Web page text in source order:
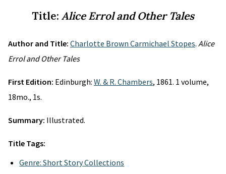
Title: Alice Errol and Other Tales
Author and Title: Charlotte Brown Carmichael Stopes. Alice
Errol and Other Tales
First Edition: Edinburgh: W. & R. Chambers, 1861. 1 volume,
18mo., 1s.
Summary: Illustrated.
Title Tags:
Genre: Short Story Collections